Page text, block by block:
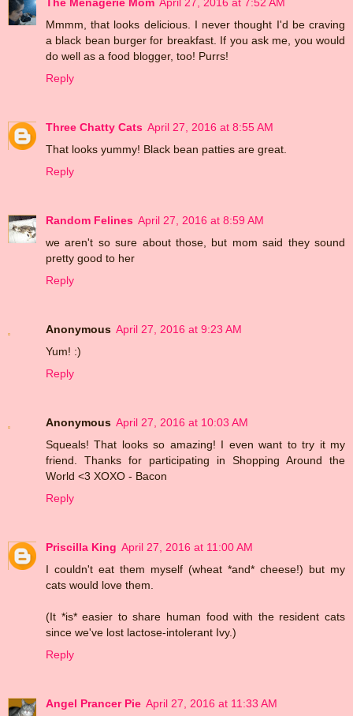
Mmmm, that looks delicious. I never thought I'd be craving
a black bean burger for breakfast. If you ask me, you would
do well as a food blogger, too! Purrs!
Reply
Three Chatty Cats April 27, 2016 at 8:55 AM
That looks yummy! Black bean patties are great.
Reply
Random Felines April 27, 2016 at 8:59 AM
we aren't so sure about those, but mom said they sound
pretty good to her
Reply
Anonymous April 27, 2016 at 9:23 AM
Yum! :)
Reply
Anonymous April 27, 2016 at 10:03 AM
Squeals! That looks so amazing! I even want to try it my
friend. Thanks for participating in Shopping Around the
World <3 XOXO - Bacon
Reply
Priscilla King April 27, 2016 at 11:00 AM
I couldn't eat them myself (wheat *and* cheese!) but my
cats would love them.
(It *is* easier to share human food with the resident cats
since we've lost lactose-intolerant Ivy.)
Reply
Angel Prancer Pie April 27, 2016 at 11:33 AM